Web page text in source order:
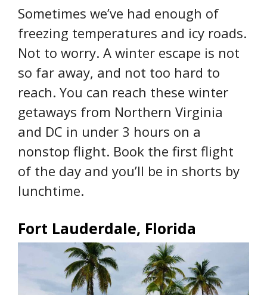
Sometimes we’ve had enough of
freezing temperatures and icy roads.
Not to worry. A winter escape is not
so far away, and not too hard to
reach. You can reach these winter
getaways from Northern Virginia
and DC in under 3 hours on a
nonstop flight. Book the first flight
of the day and you’ll be in shorts by
lunchtime.
Fort Lauderdale, Florida